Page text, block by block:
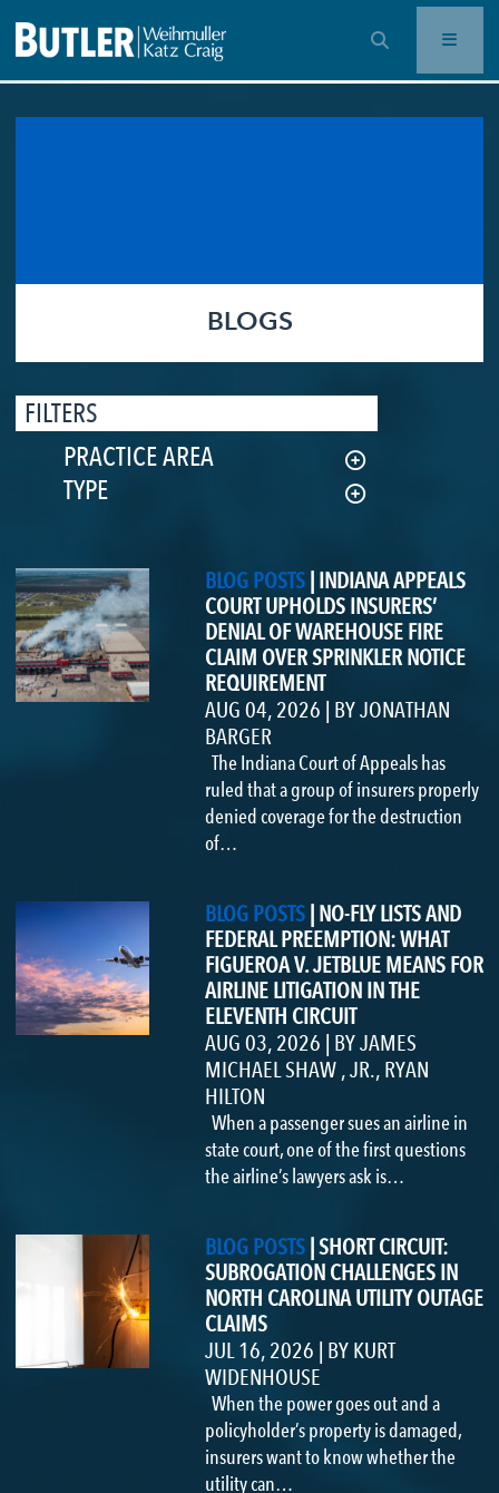
OPEN SEARCH BAR
BLOGS
FILTERS
PRACTICE AREA
TYPE
BLOG POSTS |INDIANA APPEALS
COURT UPHOLDS INSURERS’
DENIAL OF WAREHOUSE FIRE
CLAIM OVER SPRINKLER NOTICE
REQUIREMENT
AUG 04, 2026 | BYJONATHAN
BARGER
The Indiana Court of Appeals has
ruled that a group of insurers properly
denied coverage for the destruction
of…
BLOG POSTS |NO-FLY LISTS AND
FEDERAL PREEMPTION: WHAT
FIGUEROA V. JETBLUE MEANS FOR
AIRLINE LITIGATION IN THE
ELEVENTH CIRCUIT
AUG 03, 2026 | BYJAMES
MICHAEL SHAW , JR., RYAN
HILTON
When a passenger sues an airline in
state court, one of the first questions
the airline’s lawyers ask is…
BLOG POSTS |SHORT CIRCUIT:
SUBROGATION CHALLENGES IN
NORTH CAROLINA UTILITY OUTAGE
CLAIMS
JUL 16, 2026 | BY KURT
WIDENHOUSE
When the power goes out and a
policyholder’s property is damaged,
insurers want to know whether the
utility can…